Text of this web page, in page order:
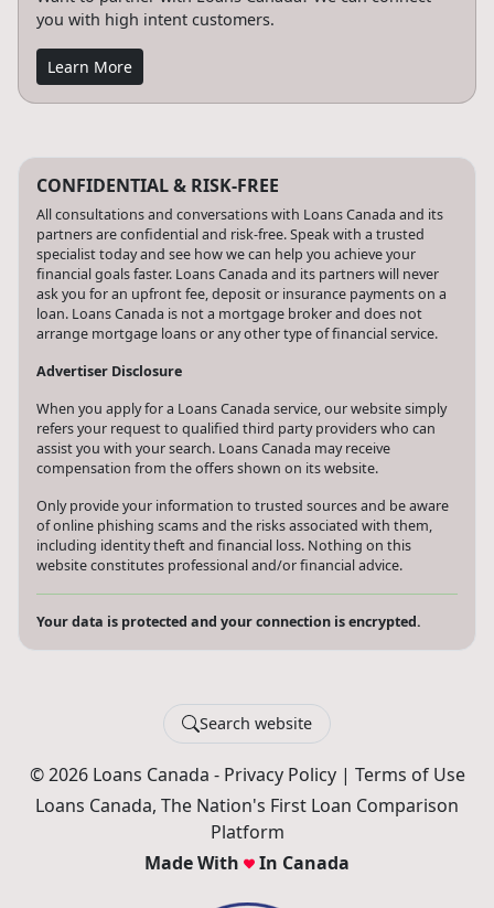
you with high intent customers.
Learn More
CONFIDENTIAL & RISK-FREE
All consultations and conversations with Loans Canada and its
partners are confidential and risk-free. Speak with a trusted
specialist today and see how we can help you achieve your
financial goals faster. Loans Canada and its partners will never
ask you for an upfront fee, deposit or insurance payments on a
loan. Loans Canada is not a mortgage broker and does not
arrange mortgage loans or any other type of financial service.
Advertiser Disclosure
When you apply for a Loans Canada service, our website simply
refers your request to qualified third party providers who can
assist you with your search. Loans Canada may receive
compensation from the offers shown on its website.
Only provide your information to trusted sources and be aware
of online phishing scams and the risks associated with them,
including identity theft and financial loss. Nothing on this
website constitutes professional and/or financial advice.
Your data is protected and your connection is encrypted.
Search website
© 2026 Loans Canada - Privacy Policy| Terms of Use
Loans Canada, The Nation's First Loan Comparison
Platform
Made With
In Canada